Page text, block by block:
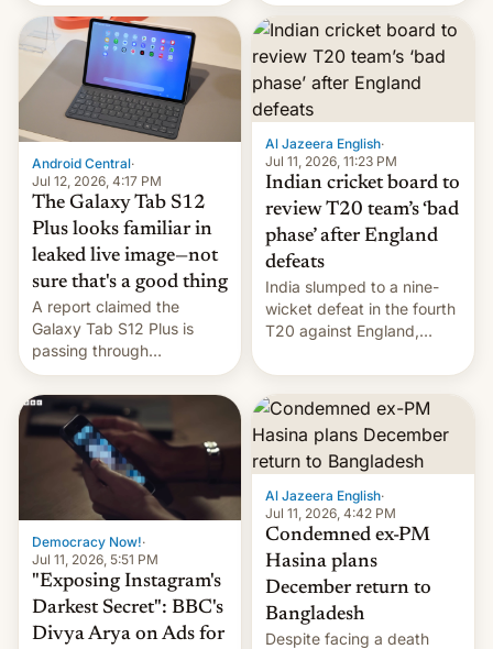
suelos los precios de las
placas solares, monta
parques eólicos en alta
mar o colosales parques
fotovoltaicos florecen en
sitios tan increíbles como
la meseta…
Android Central·
Jul 12, 2026, 4:17 PM
The Galaxy Tab S12
Plus looks familiar in
leaked live image—not
sure that's a good thing
A report claimed the
Galaxy Tab S12 Plus is
passing through
certification hoops in South
Korea, and a live image
reportedly leaked, too.
Al Jazeera English·
Jul 11, 2026, 11:23 PM
Indian cricket board to
review T20 team’s ‘bad
phase’ after England
defeats
India slumped to a nine-
wicket defeat in the fourth
T20 against England,
whitewash in Ireland.
Democracy Now!·
Jul 11, 2026, 5:51 PM
"Exposing Instagram's
Darkest Secret": BBC's
Divya Arya on Ads for
Al Jazeera English·
Jul 11, 2026, 4:42 PM
Condemned ex-PM
Hasina plans
December return to
Bangladesh
Despite facing a death